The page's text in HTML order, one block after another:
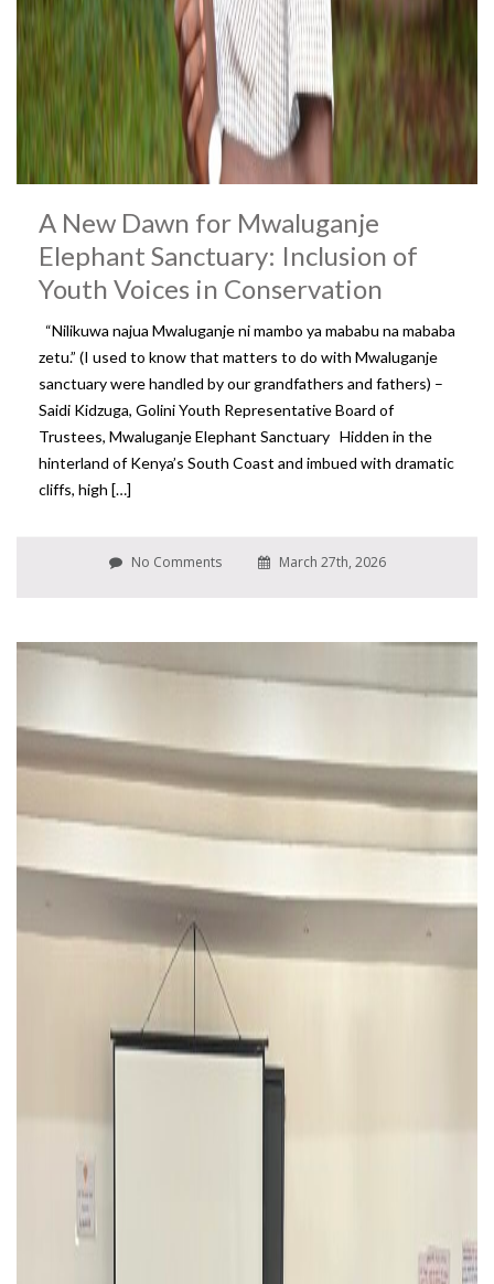
A New Dawn for Mwaluganje
Elephant Sanctuary: Inclusion of
Youth Voices in Conservation
“Nilikuwa najua Mwaluganje ni mambo ya mababu na mababa
zetu.” (I used to know that matters to do with Mwaluganje
sanctuary were handled by our grandfathers and fathers) –
Saidi Kidzuga, Golini Youth Representative Board of
Trustees, Mwaluganje Elephant Sanctuary Hidden in the
hinterland of Kenya’s South Coast and imbued with dramatic
cliffs, high […]
No Comments March 27th, 2026